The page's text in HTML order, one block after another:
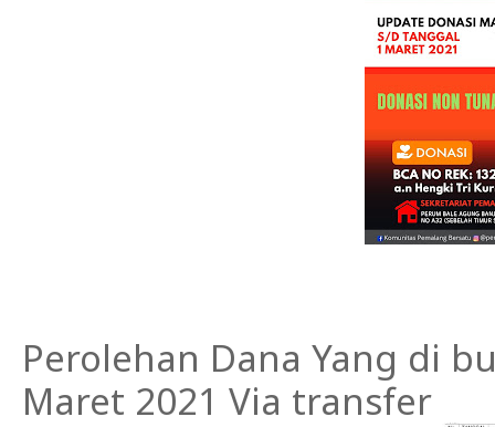
Perolehan Dana Yang di
Maret 2021 Via transfer